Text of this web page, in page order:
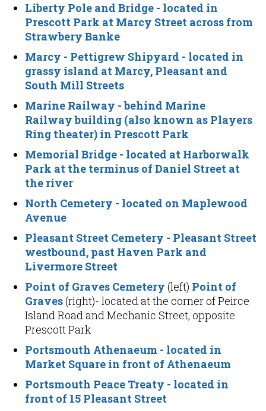
Liberty Pole and Bridge - located in
Prescott Park at Marcy Street across from
Strawbery Banke
Marcy - Pettigrew Shipyard - located in
grassy island at Marcy, Pleasant and
South Mill Streets
Marine Railway - behind Marine
Railway building (also known as Players
Ring theater) in Prescott Park
Memorial Bridge - located at Harborwalk
Park at the terminus of Daniel Street at
the river
North Cemetery - located on Maplewood
Avenue
Pleasant Street Cemetery - Pleasant Street
westbound, past Haven Park and
Livermore Street
Point of Graves Cemetery (left) Point of
Graves(right)- located at the corner of Peirce
Island Road and Mechanic Street, opposite
Prescott Park
Portsmouth Athenaeum - located in
Market Square in front of Athenaeum
Portsmouth Peace Treaty - located in
front of 15 Pleasant Street